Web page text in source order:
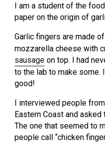
I am a student of the
paper on the origin of
Garlic fingers are made
mozzarella cheese with
sausage on top. I had
to the lab to make some.
good!
I interviewed people
Eastern Coast and
The one that seemed to
people call “chicken